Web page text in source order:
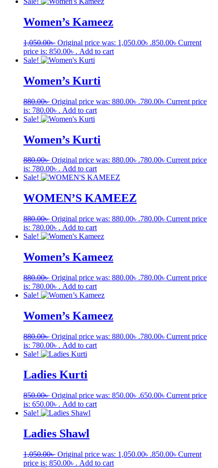
Women’s Kameez
1,050.00৳ Original price was: 1,050.00৳ .850.00৳ Current
price is: 850.00৳ . Add to cart
Sale!
Women’s Kurti
880.00৳ Original price was: 880.00৳ .780.00৳ Current price
is: 780.00৳ . Add to cart
Sale!
Women’s Kurti
880.00৳ Original price was: 880.00৳ .780.00৳ Current price
is: 780.00৳ . Add to cart
Sale!
WOMEN’S KAMEEZ
880.00৳ Original price was: 880.00৳ .780.00৳ Current price
is: 780.00৳ . Add to cart
Sale!
Women’s Kameez
880.00৳ Original price was: 880.00৳ .780.00৳ Current price
is: 780.00৳ . Add to cart
Sale!
Women’s Kameez
880.00৳ Original price was: 880.00৳ .780.00৳ Current price
is: 780.00৳ . Add to cart
Sale!
Ladies Kurti
850.00৳ Original price was: 850.00৳ .650.00৳ Current price
is: 650.00৳ . Add to cart
Sale!
Ladies Shawl
1,050.00৳ Original price was: 1,050.00৳ .850.00৳ Current
price is: 850.00৳ . Add to cart